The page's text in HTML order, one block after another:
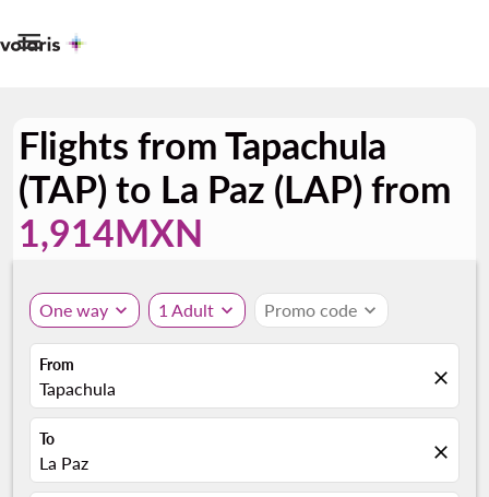

Flights from Tapachula
(TAP) to La Paz (LAP) from
1,914MXN
One way expand_more 1 Adult expand_more Promo code expand_more
From
Tapachula close
To
La Paz close